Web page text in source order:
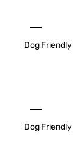
Dog Friendly
Dog Friendly